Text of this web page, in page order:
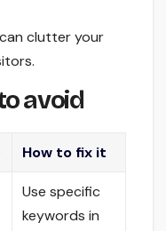
clutter your
avoid
How to fix it
Use specific
keywords in